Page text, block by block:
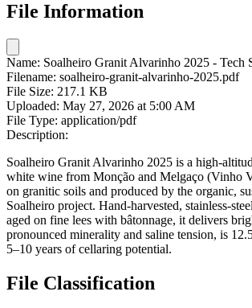
File Information
Name: Soalheiro Granit Alvarinho 2025 - Tech
Filename: soalheiro-granit-alvarinho-2025.pdf
File Size: 217.1 KB
Uploaded: May 27, 2026 at 5:00 AM
File Type: application/pdf
Description:
Soalheiro Granit Alvarinho 2025 is a high-
white wine from Monção and Melgaço (Vinho
on granitic soils and produced by the organic,
Soalheiro project. Hand-harvested, stainless-
aged on fine lees with bâtonnage, it delivers
pronounced minerality and saline tension, is
5–10 years of cellaring potential.
File Classification